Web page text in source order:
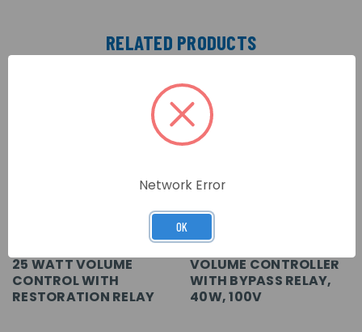
RELATED PRODUCTS
25 WATT VOLUME
CONTROL WITH
RESTORATION RELAY
VOLUME CONTROLLER
WITH BYPASS RELAY,
40W, 100V
Network Error
OK